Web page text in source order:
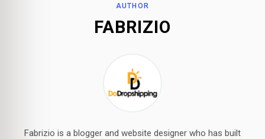
AUTHOR
FABRIZIO
Fabrizio is a blogger and website designer who has built